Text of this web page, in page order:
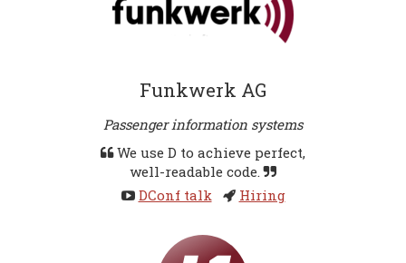
Funkwerk AG
Passenger information systems
We use D to achieve perfect,
well-readable code.
DConf talk
Hiring